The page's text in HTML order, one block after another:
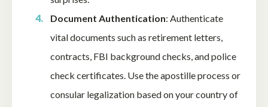
Document Authentication: Authenticate
vital documents such as retirement letters,
contracts, FBI background checks, and police
check certificates. Use the apostille process or
consular legalization based on your country of